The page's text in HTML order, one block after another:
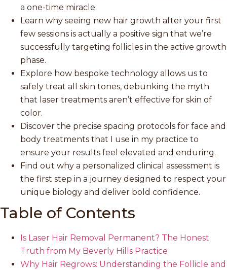
a one-time miracle.
Learn why seeing new hair growth after your first
few sessions is actually a positive sign that we’re
successfully targeting follicles in the active growth
phase.
Explore how bespoke technology allows us to
safely treat all skin tones, debunking the myth
that laser treatments aren’t effective for skin of
color.
Discover the precise spacing protocols for face and
body treatments that I use in my practice to
ensure your results feel elevated and enduring.
Find out why a personalized clinical assessment is
the first step in a journey designed to respect your
unique biology and deliver bold confidence.
Table of Contents
Is Laser Hair Removal Permanent? The Honest
Truth from My Beverly Hills Practice
Why Hair Regrows: Understanding the Follicle and